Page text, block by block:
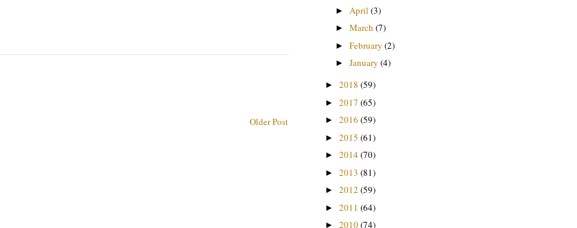
Older Post
► April(3)
►March(7)
►February(2)
►January(4)
► 2018 (59)
► 2017 (65)
► 2016 (59)
► 2015 (61)
► 2014(70)
► 2013 (81)
► 2012 (59)
► 2011 (64)
► 2010(74)